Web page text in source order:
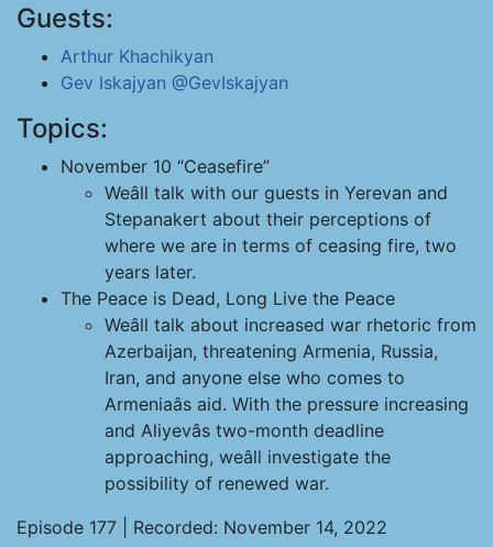
Guests:
Arthur Khachikyan
Gev Iskajyan @GevIskajyan
Topics:
November 10 “Ceasefire”
Weâll talk with our guests in Yerevan and
Stepanakert about their perceptions of
where we are in terms of ceasing fire, two
years later.
The Peace is Dead, Long Live the Peace
Weâll talk about increased war rhetoric from
Azerbaijan, threatening Armenia, Russia,
Iran, and anyone else who comes to
Armeniaâs aid. With the pressure increasing
and Aliyevâs two-month deadline
approaching, weâll investigate the
possibility of renewed war.
Episode 177 | Recorded: November 14, 2022